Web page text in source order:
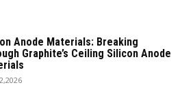
Anode Materials: Breaking
Graphite’s Ceiling Silicon Anode